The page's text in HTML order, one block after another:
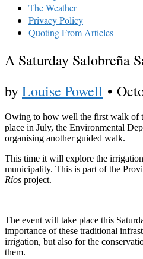
The Weather
Privacy Policy
Quoting From Articles
A Saturday Salobreña
byLouise Powell •
Owing to how well the first walk of
place in July, the Environmental
organising another guided walk.
This time it will explore the
municipality. This is part of the
Ríos project.
The event will take place this
importance of these traditional
irrigation, but also for the
them.